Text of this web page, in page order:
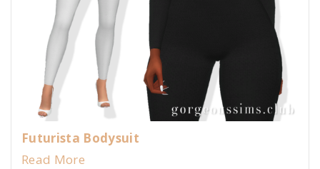
Futurista Bodysuit
Read More